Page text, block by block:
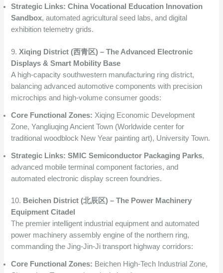
Strategic Links: China Vocational Education Innovation
Sandbox, automated agricultural seed labs, and digital
exhibition telemetry grids.
9.Xiqing District (西青区) – The Advanced Electronic
Displays & Smart Mobility Base
A high-capacity southwestern manufacturing ring district,
balancing advanced automotive components with precision
microchips and high-volume consumer goods:
Core Functional Zones: Xiqing Economic Development
Zone, Yangliuqing Ancient Town (Worldwide center for
traditional woodblock New Year painting art), University Town.
Strategic Links: SMIC Semiconductor Packaging Parks,
advanced mobile terminal component factories, and
automated electronic display screen foundries.
10. Beichen District (北辰区) – The Power Machinery
Equipment Citadel
The premier intelligent industrial equipment and automated
power machinery assembly engine of the northern ring,
commanding the Jing-Jin-Ji transport highway corridors:
Core Functional Zones: Beichen High-Tech Industrial Zone,